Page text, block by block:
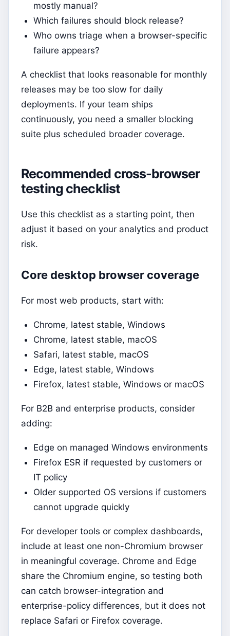
mostly manual?
Which failures should block release?
Who owns triage when a browser-specific
failure appears?
A checklist that looks reasonable for monthly
releases may be too slow for daily
deployments. If your team ships
continuously, you need a smaller blocking
suite plus scheduled broader coverage.
Recommended cross-browser
testing checklist
Use this checklist as a starting point, then
adjust it based on your analytics and product
risk.
Core desktop browser coverage
For most web products, start with:
Chrome, latest stable, Windows
Chrome, latest stable, macOS
Safari, latest stable, macOS
Edge, latest stable, Windows
Firefox, latest stable, Windows or macOS
For B2B and enterprise products, consider
adding:
Edge on managed Windows environments
Firefox ESR if requested by customers or
IT policy
Older supported OS versions if customers
cannot upgrade quickly
For developer tools or complex dashboards,
include at least one non-Chromium browser
in meaningful coverage. Chrome and Edge
share the Chromium engine, so testing both
can catch browser-integration and
enterprise-policy differences, but it does not
replace Safari or Firefox coverage.